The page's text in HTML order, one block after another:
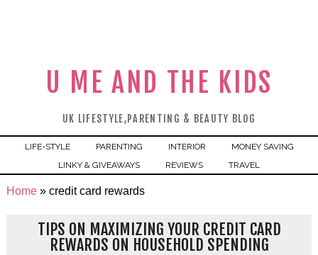
U ME AND THE KIDS
UK LIFESTYLE,PARENTING & BEAUTY BLOG
LIFE-STYLE PARENTING INTERIOR
MONEY SAVING
LINKY & GIVEAWAYS
REVIEWS TRAVEL
Home» credit card rewards
TIPS ON MAXIMIZING YOUR CREDIT CARD
REWARDS ON HOUSEHOLD SPENDING